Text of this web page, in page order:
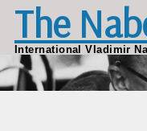
Skip to main content
The
International Vladimir